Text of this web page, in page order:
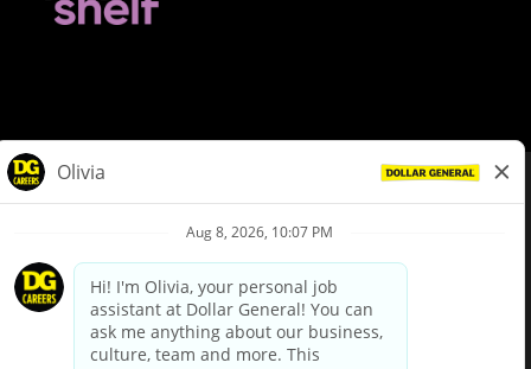
Privacy Policy
Your Privacy Choices
California Employee and Third Party Privacy Policy
Applicant Privacy Notice